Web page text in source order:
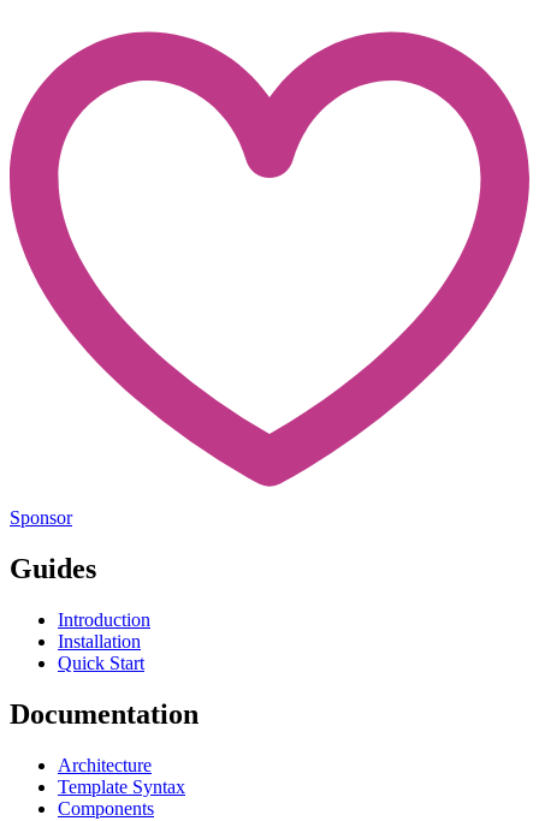
Sponsor
Guides
Introduction
Installation
Quick Start
Documentation
Architecture
Template Syntax
Components